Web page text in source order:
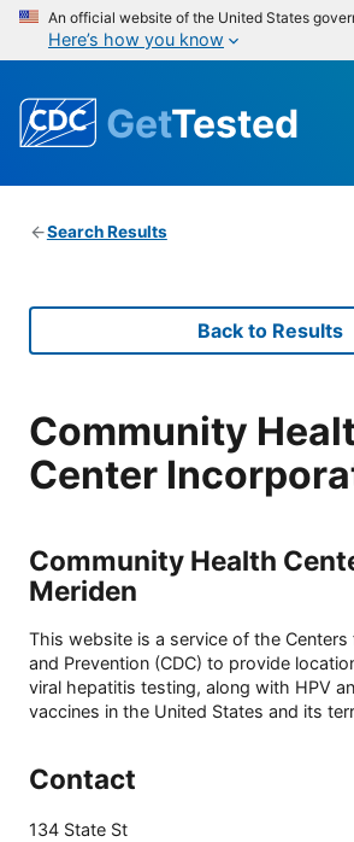
An official website of the United States
Here’s how you know
GetTested
Search Results
Back to Results
Community
Center
Community Health
Meriden
This website is a service of the Centers
and Prevention (CDC) to provide
viral hepatitis testing, along with HPV
vaccines in the United States and its
Contact
134 State St